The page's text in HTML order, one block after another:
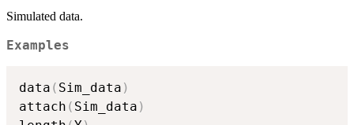
Simulated data.
Examples
data ( Sim_data )
attach ( Sim_data )